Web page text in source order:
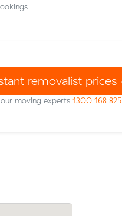
removalist prices
moving experts 1300 168 825